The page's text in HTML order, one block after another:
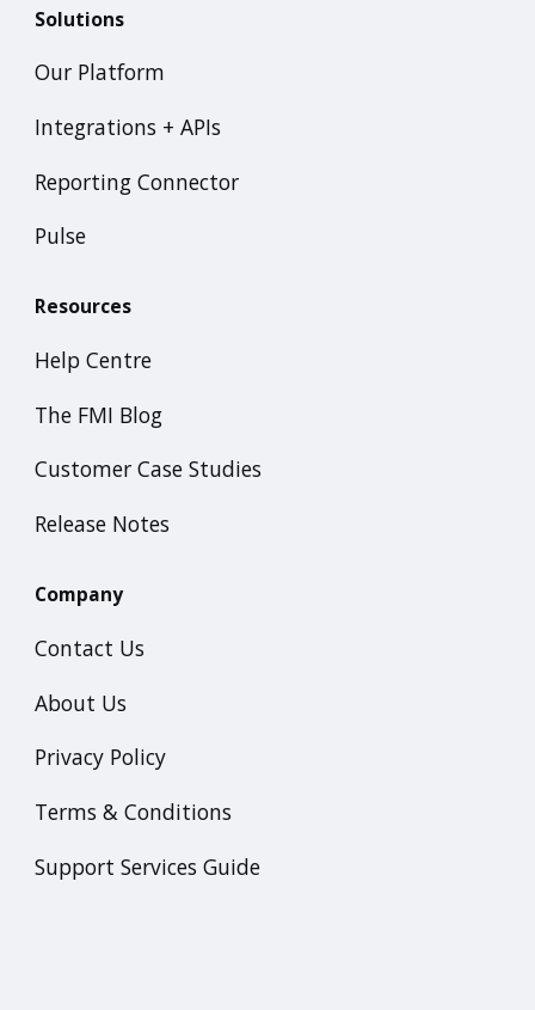
Solutions
Our Platform
Integrations + APIs
Reporting Connector
Pulse
Resources
Help Centre
The FMI Blog
Customer Case Studies
Release Notes
Company
Contact Us
About Us
Privacy Policy
Terms & Conditions
Support Services Guide